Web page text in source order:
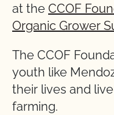
at the CCOF
Organic Grower
The CCOF
youth like
their lives and
farming.